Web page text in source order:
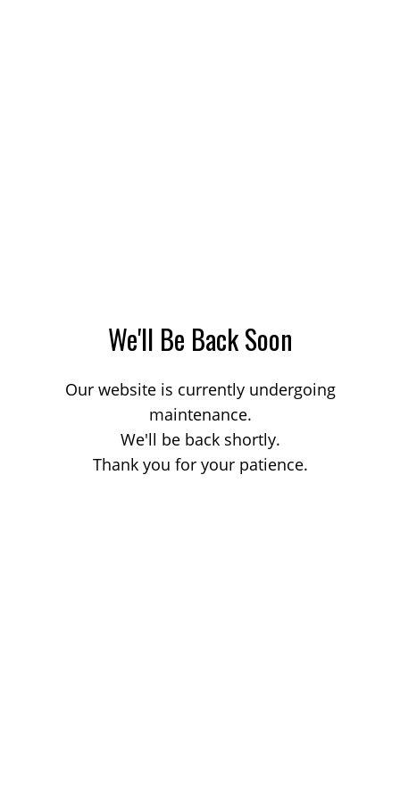
We'll Be Back Soon
Our website is currently undergoing
maintenance.
We'll be back shortly.
Thank you for your patience.